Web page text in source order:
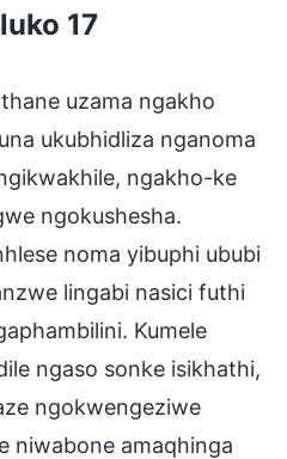
17
uzama ngakho
ukubhidliza nganoma
ngakho-ke
ngokushesha.
noma yibuphi ububi
lingabi nasici futhi
Kumele
ngaso sonke isikhathi,
ngokwengeziwe
niwabone amaqhinga